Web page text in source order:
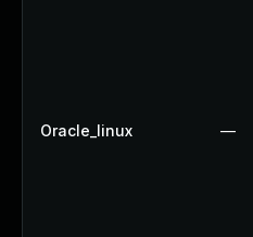
Oracle_linux —